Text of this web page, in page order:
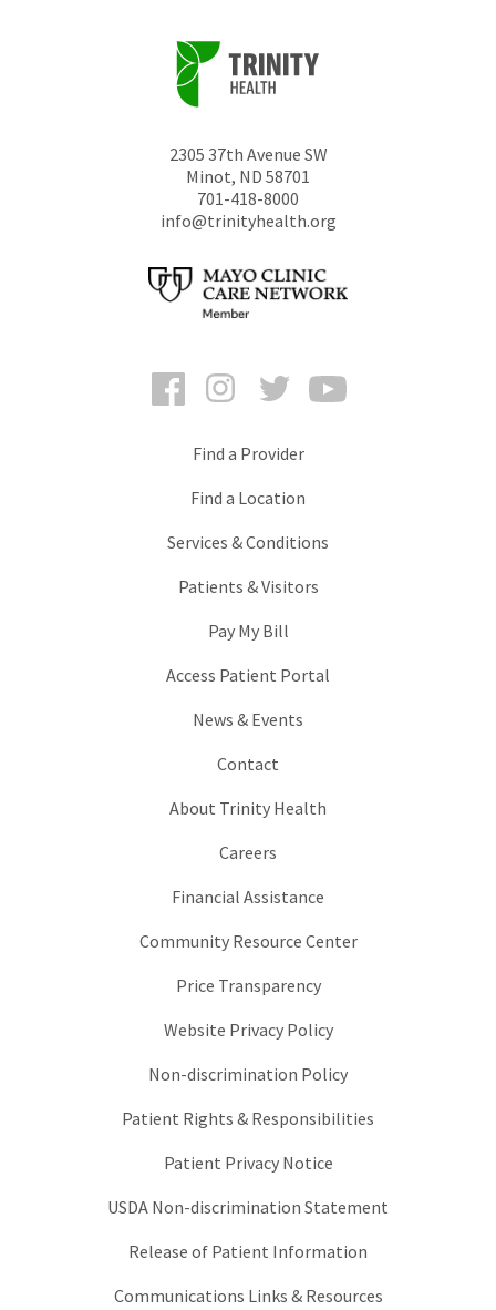
2305 37th Avenue SW
Minot, ND 58701
701-418-8000
info@trinityhealth.org
FacebookInstagramTwitter
Find a Provider
Find a Location
Services & Conditions
Patients & Visitors
Pay My Bill
Access Patient Portal
News & Events
Contact
About Trinity Health
Careers
Financial Assistance
Community Resource Center
Price Transparency
Website Privacy Policy
Non-discrimination Policy
Patient Rights & Responsibilities
Patient Privacy Notice
USDA Non-discrimination Statement
Release of Patient Information
Communications Links & Resources